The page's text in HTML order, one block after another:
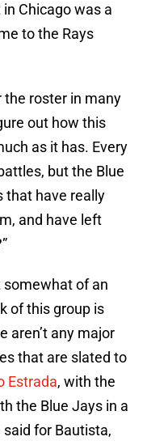
Chicago was a
to the Rays
the roster in many
out how this
as it has. Every
but the Blue
that have really
and have left
somewhat of an
of this group is
aren’t any major
that are slated to
Estrada, with the
the Blue Jays in a
said for Bautista,